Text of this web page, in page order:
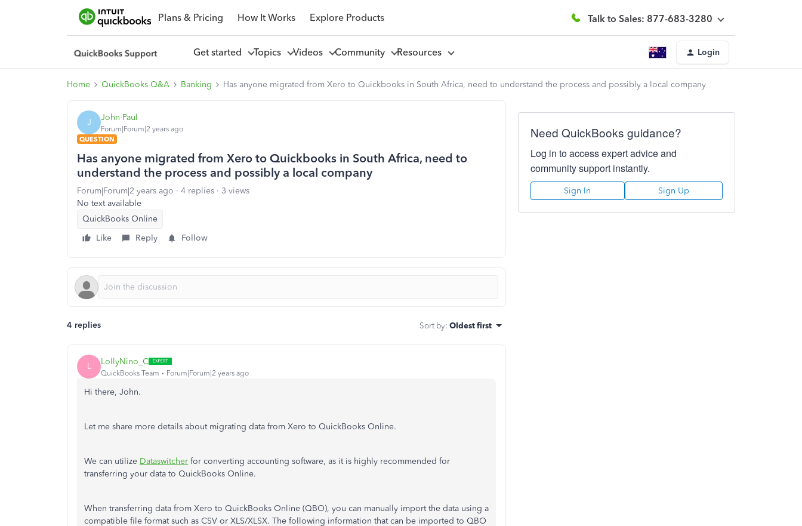
Plans & Pricing How It Works Explore Products Talk to Sales: 877-683-3280
Get started Topics Videos Community Resources Login
Home QuickBooks Q&A Banking Has anyone migrated from Xero to Quickbooks in South Africa, need to understand the process and possibly a local company
J John-Paul
Forum|Forum|2 years ago
QUESTION
Has anyone migrated from Xero to Quickbooks in South Africa, need to
understand the process and possibly a local company
Forum|Forum|2 years ago 4 replies
3 views
No text available
QuickBooks Online
Like
Reply Follow
4 replies Sort by: Oldest first
L LollyNino_C
QuickBooks Team Forum|Forum|2 years ago
Hi there, John.
Let me share more details about migrating data from Xero to QuickBooks Online.
We can utilize Dataswitcher for converting accounting software, as it is highly recommended for
transferring your data to QuickBooks Online.
When transferring data from Xero to QuickBooks Online (QBO), you can manually import the data using a
compatible file format such as CSV or XLS/XLSX. The following information that can be imported to QBO
Need QuickBooks guidance?
Log in to access expert advice and
community support instantly.
Sign In Sign Up